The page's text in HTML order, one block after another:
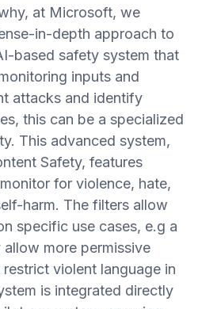
at Microsoft, we
in-depth approach to
based safety system that
inputs and
attacks and identify
this can be a specialized
This advanced system,
Safety, features
for violence, hate,
harm. The filters allow
specific use cases, e.g a
more permissive
violent language in
is integrated directly